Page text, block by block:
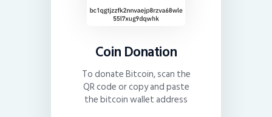
Coin Donation
To donate Bitcoin, scan the
QR code or copy and paste
the bitcoin wallet address